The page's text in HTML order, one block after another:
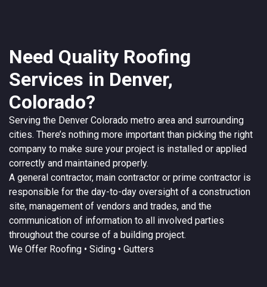
Need Quality Roofing
Services in Denver,
Colorado?
Serving the Denver Colorado metro area and surrounding
cities. There’s nothing more important than picking the right
company to make sure your project is installed or applied
correctly and maintained properly.
A general contractor, main contractor or prime contractor is
responsible for the day-to-day oversight of a construction
site, management of vendors and trades, and the
communication of information to all involved parties
throughout the course of a building project.
We Offer Roofing • Siding • Gutters